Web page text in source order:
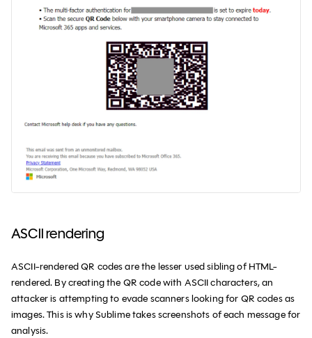
ASCII rendering
ASCII-rendered QR codes are the lesser used sibling of HTML-
rendered. By creating the QR code with ASCII characters, an
attacker is attempting to evade scanners looking for QR codes as
images. This is why Sublime takes screenshots of each message for
analysis.